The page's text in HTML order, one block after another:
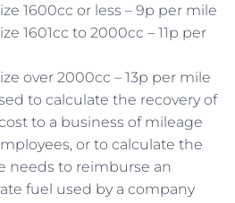
1600cc or less – 9p per mile
1601cc to 2000cc – 11p per
over 2000cc – 13p per mile
to calculate the recovery of
to a business of mileage
or to calculate the
needs to reimburse an
fuel used by a company